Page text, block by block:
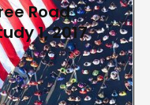
Road
1, 2017